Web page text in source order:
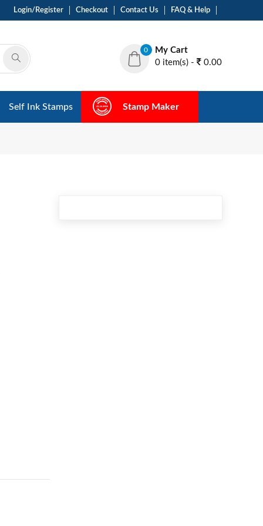
Login/Register Checkout Contact Us FAQ & Help
0
My Cart
0 item(s) -
0.00
Self Ink Stamps Stamp Maker